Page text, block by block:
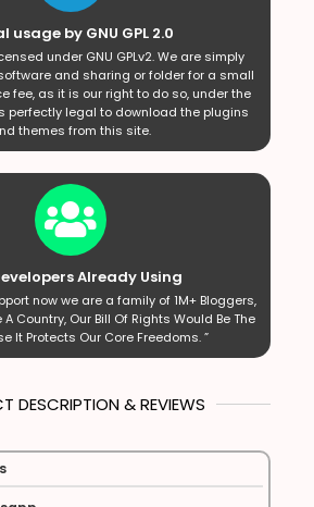
usage by GNU GPL 2.0
under GNU GPLv2. We are simply
and sharing or folder for a small
fee, as it is our right to do so, under the
perfectly legal to download the plugins
themes from this site.
Already Using
now we are a family of 1M+ Bloggers,
A Country, Our Bill Of Rights Would Be The
It Protects Our Core Freedoms. ”
DESCRIPTION & REVIEWS